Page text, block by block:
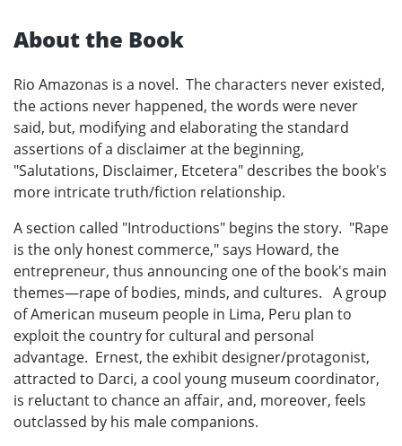
About the Book
Rio Amazonas is a novel. The characters never existed,
the actions never happened, the words were never
said, but, modifying and elaborating the standard
assertions of a disclaimer at the beginning,
"Salutations, Disclaimer, Etcetera" describes the book's
more intricate truth/fiction relationship.
A section called "Introductions" begins the story. "Rape
is the only honest commerce," says Howard, the
entrepreneur, thus announcing one of the book's main
themes—rape of bodies, minds, and cultures. A group
of American museum people in Lima, Peru plan to
exploit the country for cultural and personal
advantage. Ernest, the exhibit designer/protagonist,
attracted to Darci, a cool young museum coordinator,
is reluctant to chance an affair, and, moreover, feels
outclassed by his male companions.